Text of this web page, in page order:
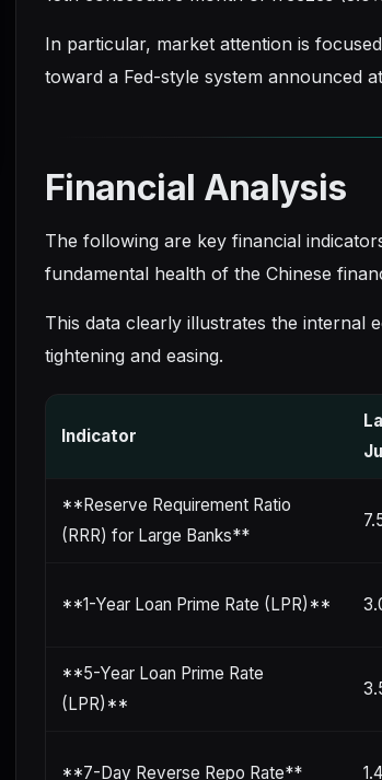
In particular, market attention is
toward a Fed-style system announced
Financial Analysis
The following are key financial
fundamental health of the Chinese
This data clearly illustrates the internal
tightening and easing.
Indicator
**Reserve Requirement Ratio
(RRR) for Large Banks**
**1-Year Loan Prime Rate (LPR)**
**5-Year Loan Prime Rate
(LPR)**
**7-Day Reverse Repo Rate**